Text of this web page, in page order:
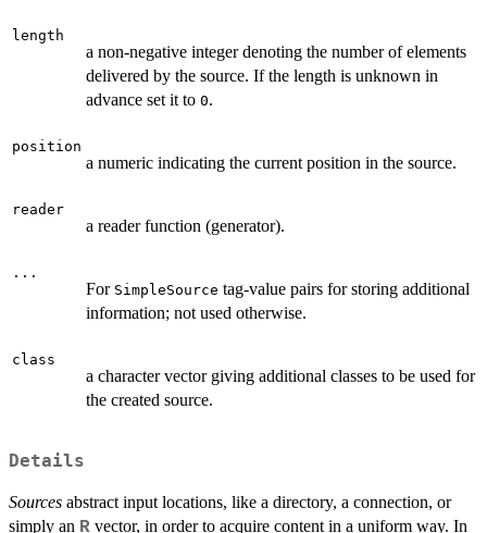
length
a non-negative integer denoting the number of elements
delivered by the source. If the length is unknown in
advance set it to 0.
position
a numeric indicating the current position in the source.
reader
a reader function (generator).
...
For SimpleSource tag-value pairs for storing additional
information; not used otherwise.
class
a character vector giving additional classes to be used for
the created source.
Details
Sources abstract input locations, like a directory, a connection, or
simply an R vector, in order to acquire content in a uniform way. In